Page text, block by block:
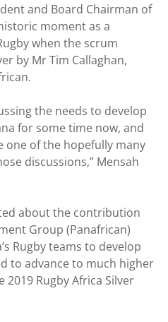
and Board Chairman of
moment as a
when the scrum
by Mr Tim Callaghan,
the needs to develop
for some time now, and
one of the hopefully many
discussions,” Mensah
about the contribution
Group (Panafrican)
Rugby teams to develop
to advance to much higher
2019 Rugby Africa Silver